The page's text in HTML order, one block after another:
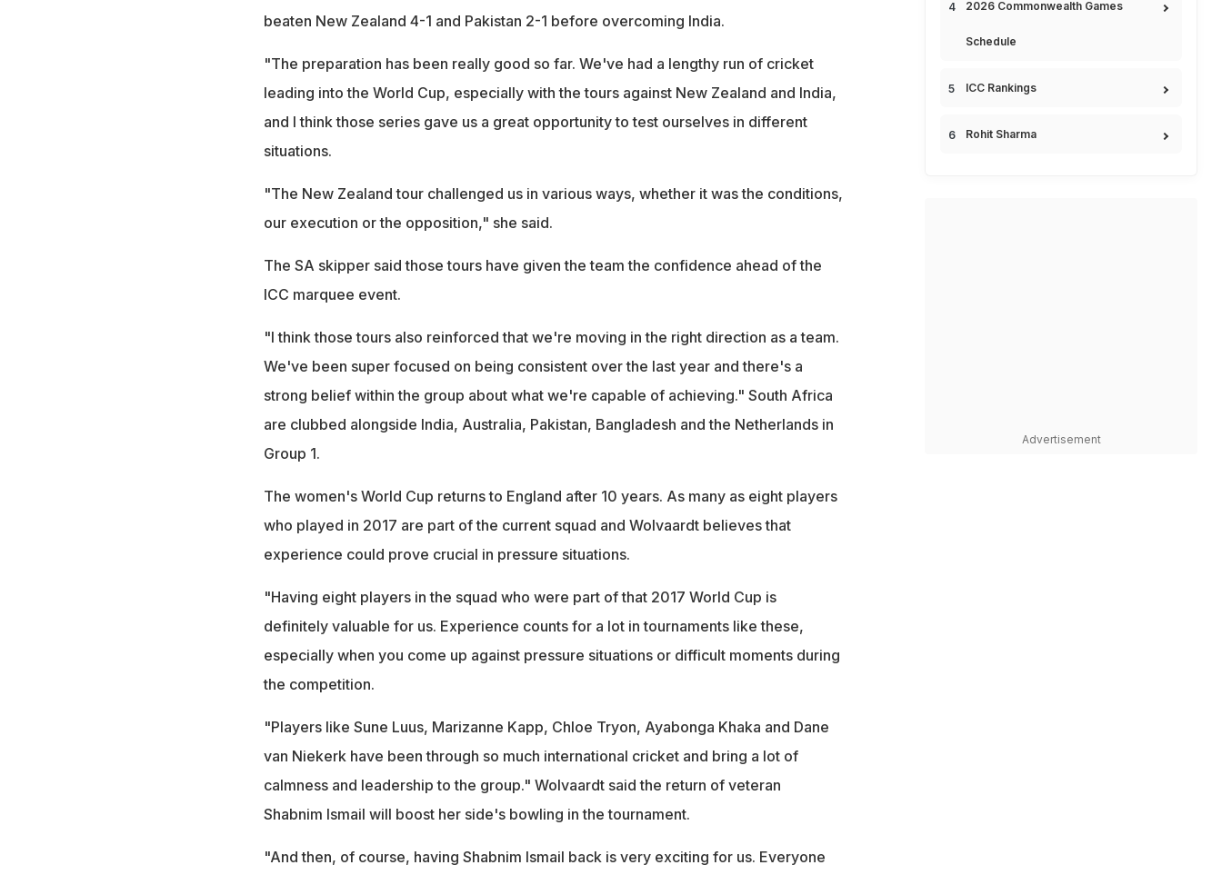
beaten New Zealand 4-1 and Pakistan 2-1 before overcoming India.
"The preparation has been really good so far. We've had a lengthy run of cricket
leading into the World Cup, especially with the tours against New Zealand and India,
and I think those series gave us a great opportunity to test ourselves in different
situations.
"The New Zealand tour challenged us in various ways, whether it was the conditions,
our execution or the opposition," she said.
The SA skipper said those tours have given the team the confidence ahead of the
ICC marquee event.
"I think those tours also reinforced that we're moving in the right direction as a team.
We've been super focused on being consistent over the last year and there's a
strong belief within the group about what we're capable of achieving." South Africa
are clubbed alongside India, Australia, Pakistan, Bangladesh and the Netherlands in
Group 1.
The women's World Cup returns to England after 10 years. As many as eight players
who played in 2017 are part of the current squad and Wolvaardt believes that
experience could prove crucial in pressure situations.
"Having eight players in the squad who were part of that 2017 World Cup is
definitely valuable for us. Experience counts for a lot in tournaments like these,
especially when you come up against pressure situations or difficult moments during
the competition.
"Players like Sune Luus, Marizanne Kapp, Chloe Tryon, Ayabonga Khaka and Dane
van Niekerk have been through so much international cricket and bring a lot of
calmness and leadership to the group." Wolvaardt said the return of veteran
Shabnim Ismail will boost her side's bowling in the tournament.
"And then, of course, having Shabnim Ismail back is very exciting for us. Everyone
2026 Commonwealth Games
Schedule
ICC Rankings
Rohit Sharma
Advertisement